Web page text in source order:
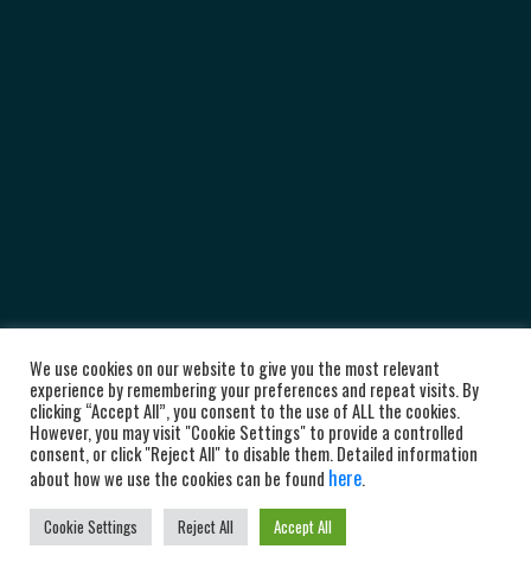
We use cookies on our website to give you the most relevant
experience by remembering your preferences and repeat visits. By
clicking “Accept All”, you consent to the use of ALL the cookies.
However, you may visit "Cookie Settings" to provide a controlled
consent, or click "Reject All" to disable them. Detailed information
about how we use the cookies can be found here.
Cookie Settings Reject All Accept All